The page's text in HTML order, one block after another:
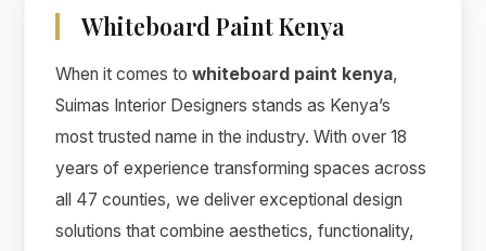
Whiteboard Paint Kenya
When it comes towhiteboard paint kenya,
Suimas Interior Designers stands as Kenya’s
most trusted name in the industry. With over 18
years of experience transforming spaces across
all 47 counties, we deliver exceptional design
solutions that combine aesthetics, functionality,